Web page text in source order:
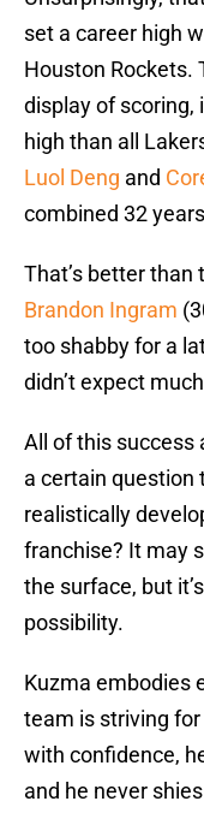
set a career high
Houston Rockets.
display of scoring,
high than all
Luol Deng and
combined 32
That’s better than
Brandon Ingram
too shabby for a
didn’t expect
All of this success
a certain question
realistically
franchise? It may
the surface, but
possibility.
Kuzma embodies
team is striving for
with confidence,
and he never